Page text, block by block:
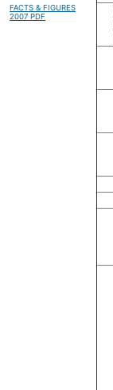
FACTS & FIGURES
2007 PDF